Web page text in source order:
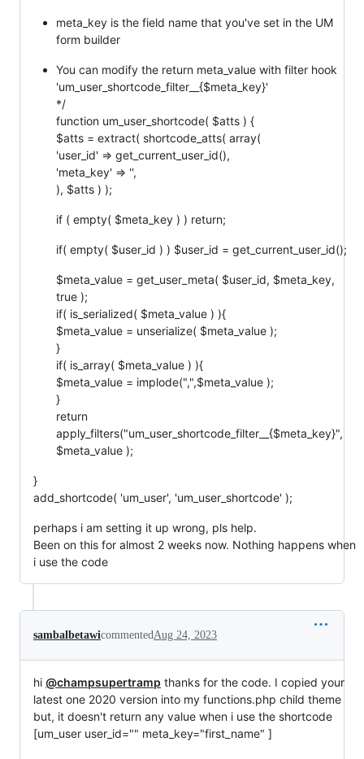
meta_key is the field name that you've set in the UM
form builder
You can modify the return meta_value with filter hook
'um_user_shortcode_filter__{$meta_key}'
*/
function um_user_shortcode( $atts ) {
$atts = extract( shortcode_atts( array(
'user_id' => get_current_user_id(),
'meta_key' => '',
), $atts ) );
if ( empty( $meta_key ) ) return;
if( empty( $user_id ) ) $user_id = get_current_user_id();
$meta_value = get_user_meta( $user_id, $meta_key,
true );
if( is_serialized( $meta_value ) ){
$meta_value = unserialize( $meta_value );
}
if( is_array( $meta_value ) ){
$meta_value = implode(",",$meta_value );
}
return
apply_filters("um_user_shortcode_filter__{$meta_key}",
$meta_value );
}
add_shortcode( 'um_user', 'um_user_shortcode' );
perhaps i am setting it up wrong, pls help.
Been on this for almost 2 weeks now. Nothing happens when
i use the code
sambalbetawicommented Aug 24, 2023
hi @champsupertramp thanks for the code. I copied your
latest one 2020 version into my functions.php child theme
but, it doesn't return any value when i use the shortcode
[um_user user_id="" meta_key="first_name" ]